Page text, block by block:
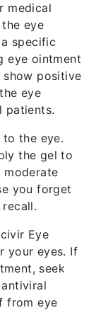
medical
eye
specific
eye ointment
show positive
eye
patients.
the eye.
the gel to
moderate
you forget
Eye
your eyes. If
seek
from eye